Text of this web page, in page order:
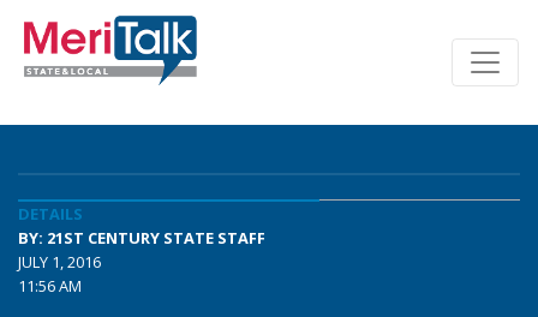
DETAILS
BY: 21ST CENTURY STATE STAFF
JULY 1, 2016
11:56 AM